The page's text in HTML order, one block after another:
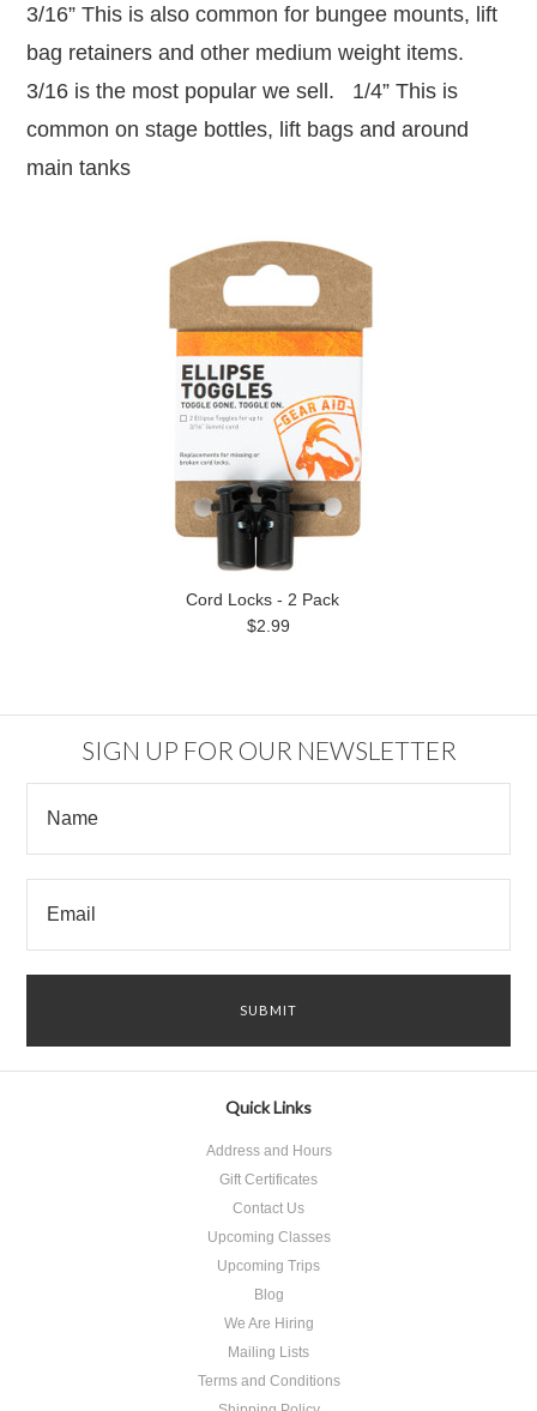
3/16” This is also common for bungee mounts, lift
bag retainers and other medium weight items.
3/16 is the most popular we sell. 1/4” This is
common on stage bottles, lift bags and around
main tanks
Cord Locks - 2 Pack
$2.99
SIGN UP FOR OUR NEWSLETTER
Quick Links
Address and Hours
Gift Certificates
Contact Us
Upcoming Classes
Upcoming Trips
Blog
We Are Hiring
Mailing Lists
Terms and Conditions